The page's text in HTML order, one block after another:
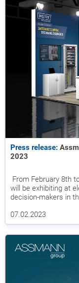
Press release:
2023
From February 8th
will be exhibiting at
decision-makers in
07.02.2023